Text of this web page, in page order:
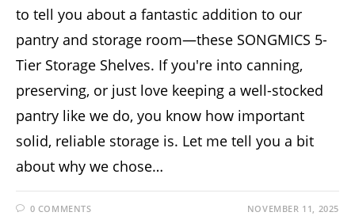
to tell you about a fantastic addition to our
pantry and storage room—these SONGMICS 5-
Tier Storage Shelves. If you're into canning,
preserving, or just love keeping a well-stocked
pantry like we do, you know how important
solid, reliable storage is. Let me tell you a bit
about why we chose…
0 COMMENTS NOVEMBER 11, 2025